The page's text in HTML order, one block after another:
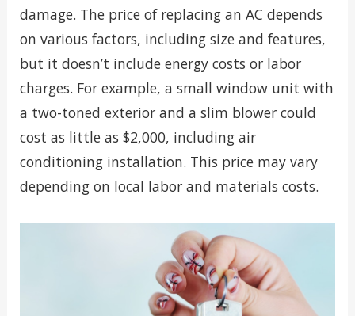
damage. The price of replacing an AC depends
on various factors, including size and features,
but it doesn’t include energy costs or labor
charges. For example, a small window unit with
a two-toned exterior and a slim blower could
cost as little as $2,000, including air
conditioning installation. This price may vary
depending on local labor and materials costs.